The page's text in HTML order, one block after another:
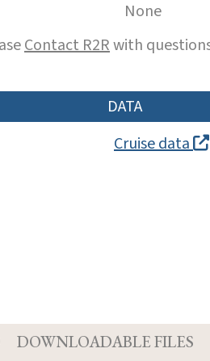
None
Contact R2Rwith
DATA
Cruise data
DOWNLOADABLE FILES